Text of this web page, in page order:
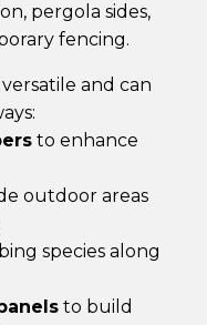
pergola sides,
fencing.
and can
to enhance
outdoor areas
species along
to build